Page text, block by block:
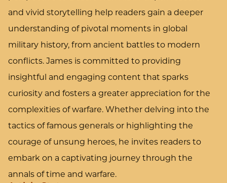
and vivid storytelling help readers gain a deeper
understanding of pivotal moments in global
military history, from ancient battles to modern
conflicts. James is committed to providing
insightful and engaging content that sparks
curiosity and fosters a greater appreciation for the
complexities of warfare. Whether delving into the
tactics of famous generals or highlighting the
courage of unsung heroes, he invites readers to
embark on a captivating journey through the
annals of time and warfare.